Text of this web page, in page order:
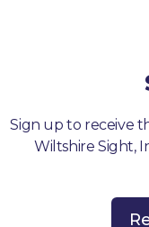
Sign up to receive
Wiltshire Sight,